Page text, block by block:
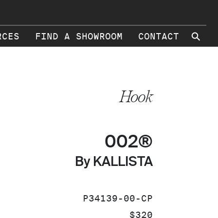
FIND A SHOWROOM CONTACT ⚲
Hook
002®
By KALLISTA
SKU:
P34139-00-CP
PRICE:
$320